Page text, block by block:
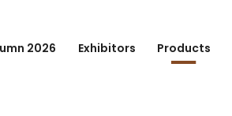
2026 Exhibitors Products